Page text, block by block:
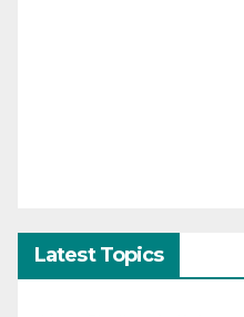
Latest Topics